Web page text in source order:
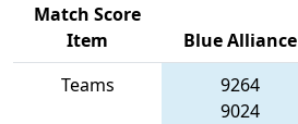
Match Score
Item
Blue Alliance
Teams
9264
9024